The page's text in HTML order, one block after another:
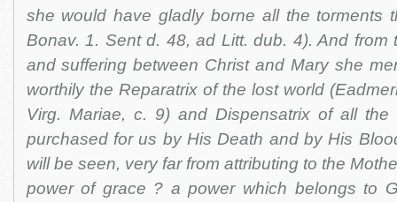
she would have gladly borne all the torments
Bonav. 1. Sent d. 48, ad Litt. dub. 4). And from
and suffering between Christ and Mary she
worthily the Reparatrix of the lost world
Virg. Mariae, c. 9) and Dispensatrix of all the
purchased for us by His Death and by His
will be seen, very far from attributing to the
power of grace ? a power which belongs to